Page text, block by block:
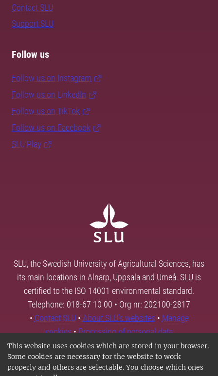
This website uses cookies which are stored in your browser.
Some cookies are necessary for the website to work
properly and others are selectable. You choose which ones
Contact SLU
Support SLU
Follow us
Follow us on Instagram
Follow us on LinkedIn
Follow us on TikTok
Follow us on Facebook
SLU Play
SLU, the Swedish University of Agricultural Sciences, has
its main locations in Alnarp, Uppsala and Umeå. SLU is
certified to the ISO 14001 environmental standard.
Telephone: 018-67 10 00 • Org nr: 202100-2817
• Contact SLU • About SLU's websites • Manage
cookies•Processing of personal data